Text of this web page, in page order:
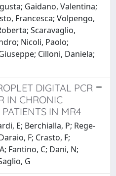
Gaidano, Valentina;
Francesca; Volpengo,
Scaravaglio,
Nicoli, Paolo;
Cilloni, Daniela;
DIGITAL PCR
IN CHRONIC
IN MR4
E; Berchialla, P; Rege-
F; Crasto, F;
Fantino, C; Dani, N;
G